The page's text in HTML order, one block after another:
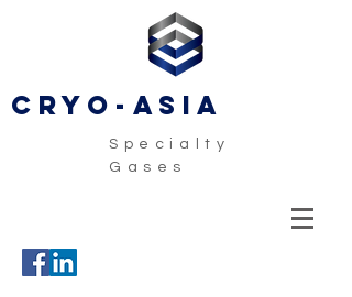
CRYO-ASIA
Specialty
Gases